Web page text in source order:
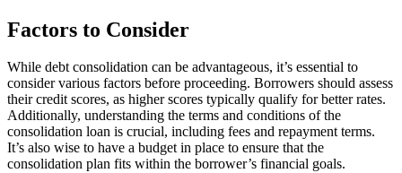
Factors to Consider
While debt consolidation can be advantageous, it’s essential to
consider various factors before proceeding. Borrowers should assess
their credit scores, as higher scores typically qualify for better rates.
Additionally, understanding the terms and conditions of the
consolidation loan is crucial, including fees and repayment terms.
It’s also wise to have a budget in place to ensure that the
consolidation plan fits within the borrower’s financial goals.